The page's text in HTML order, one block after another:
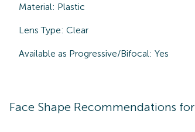
Material: Plastic
Lens Type: Clear
Available as Progressive/Bifocal: Yes
Face Shape Recommendations for